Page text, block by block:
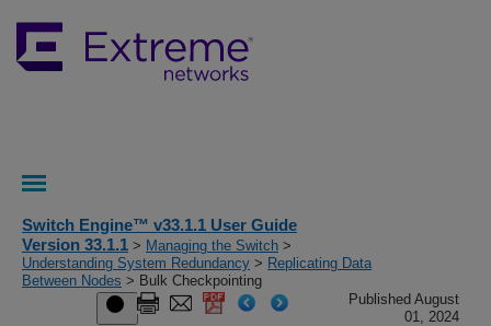
Switch Engine™ v33.1.1 User Guide
Version 33.1.1 > Managing the Switch >
Understanding System Redundancy > Replicating Data
Between Nodes > Bulk Checkpointing
Published August
01, 2024